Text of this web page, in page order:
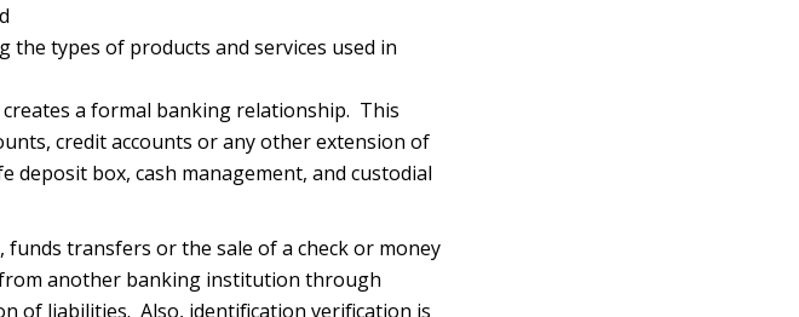
the types of products and services used in
a formal banking relationship. This
credit accounts or any other extension of
deposit box, cash management, and custodial
funds transfers or the sale of a check or money
another banking institution through
of liabilities. Also, identification verification is